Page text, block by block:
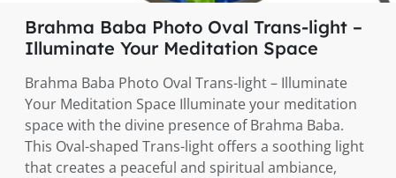
Brahma Baba Photo Oval Trans-light –
Illuminate Your Meditation Space
Brahma Baba Photo Oval Trans-light – Illuminate
Your Meditation Space Illuminate your meditation
space with the divine presence of Brahma Baba.
This Oval-shaped Trans-light offers a soothing light
that creates a peaceful and spiritual ambiance,